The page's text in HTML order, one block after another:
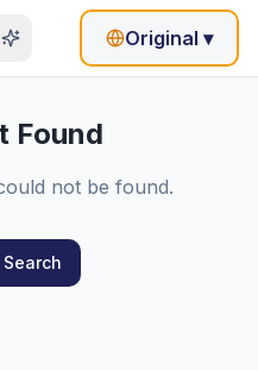
Original ▾
Found
not be found.